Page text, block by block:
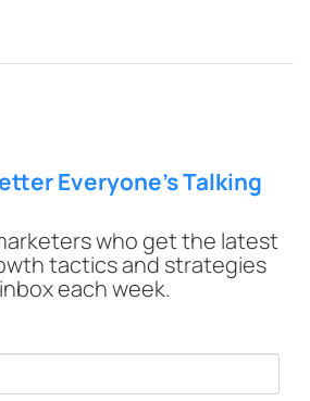
Everyone’s Talking
who get the latest
tactics and strategies
each week.